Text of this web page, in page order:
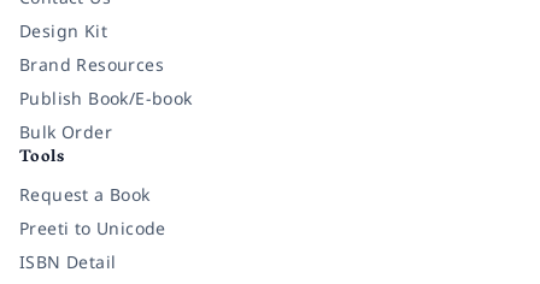
Design Kit
Brand Resources
Publish Book/E-book
Bulk Order
Tools
Request a Book
Preeti to Unicode
ISBN Detail